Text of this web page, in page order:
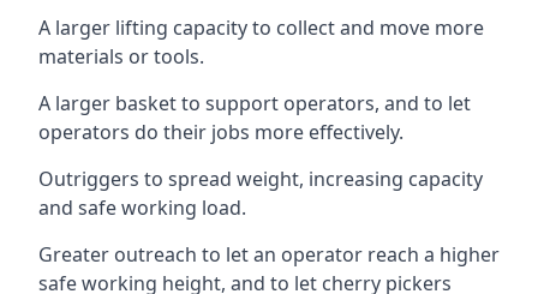
A larger lifting capacity to collect and move more
materials or tools.
A larger basket to support operators, and to let
operators do their jobs more effectively.
Outriggers to spread weight, increasing capacity
and safe working load.
Greater outreach to let an operator reach a higher
safe working height, and to let cherry pickers